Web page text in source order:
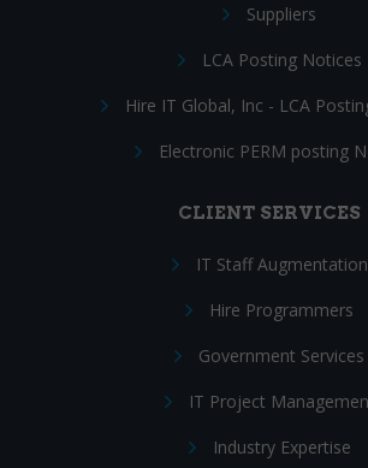
Suppliers
LCA Posting Notices
Hire IT Global, Inc - LCA
Electronic PERM posting
CLIENT SERVICES
IT Staff Augmentation
Hire Programmers
Government Services
IT Project
Industry Expertise